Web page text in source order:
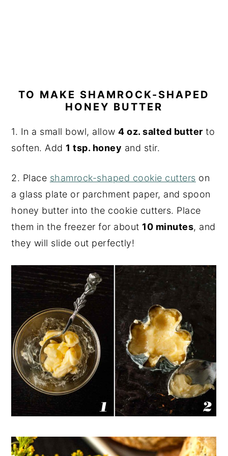
TO MAKE SHAMROCK-SHAPED
HONEY BUTTER
1. In a small bowl, allow4 oz. salted butter to
soften. Add 1 tsp. honey and stir.
2. Place shamrock-shaped cookie cutters on
a glass plate or parchment paper, and spoon
honey butter into the cookie cutters. Place
them in the freezer for about 10 minutes, and
they will slide out perfectly!